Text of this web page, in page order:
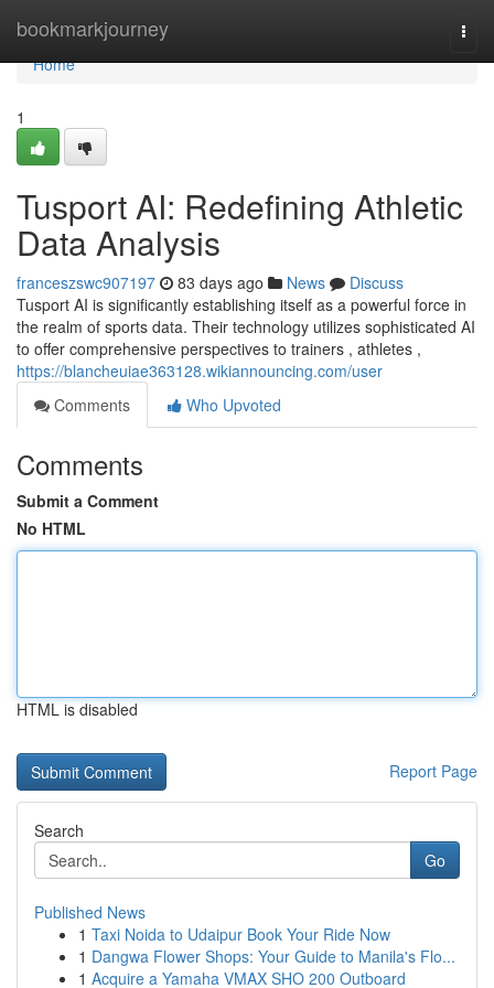
bookmarkjourney
Home
Home
1
Tusport AI: Redefining Athletic
Data Analysis
franceszswc907197 83 days ago News
Discuss
Tusport AI is significantly establishing itself as a powerful force in
the realm of sports data. Their technology utilizes sophisticated AI
to offer comprehensive perspectives to trainers , athletes ,
https://blancheuiae363128.wikiannouncing.com/user
Comments
Who Upvoted
Comments
Submit a Comment
No HTML
HTML is disabled
Report Page
Search
Go
Published News
1 Taxi Noida to Udaipur Book Your Ride Now
1 Dangwa Flower Shops: Your Guide to Manila's Flo...
1 Acquire a Yamaha VMAX SHO 200 Outboard